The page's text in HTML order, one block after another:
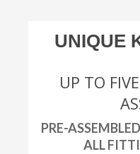
UNIQUE
UP TO
PRE-
ALL